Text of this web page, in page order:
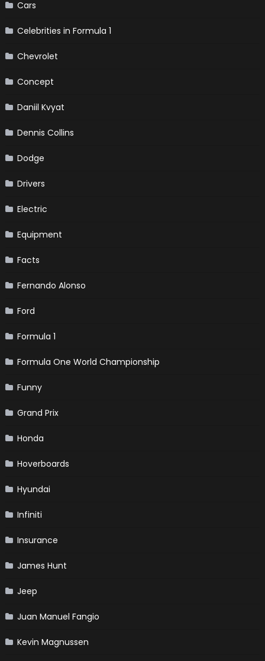
Cars
Celebrities in Formula 1
Chevrolet
Concept
Daniil Kvyat
Dennis Collins
Dodge
Drivers
Electric
Equipment
Facts
Fernando Alonso
Ford
Formula 1
Formula One World Championship
Funny
Grand Prix
Honda
Hoverboards
Hyundai
Infiniti
Insurance
James Hunt
Jeep
Juan Manuel Fangio
Kevin Magnussen